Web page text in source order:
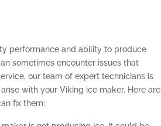
performance and ability to produce
sometimes encounter issues that
our team of expert technicians is
with your Viking ice maker. Here are
fix them: